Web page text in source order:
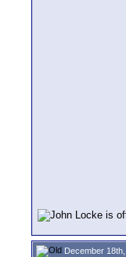
December